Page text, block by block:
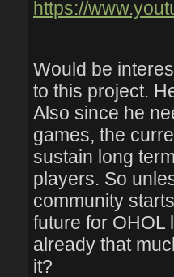
https://
Would be
to this project.
Also since he
games, the
sustain long
players. So
community
future for OHOL
already that
it?